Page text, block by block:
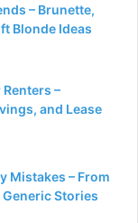
– Brunette,
Blonde Ideas
–
and Lease
Mistakes – From
Stories